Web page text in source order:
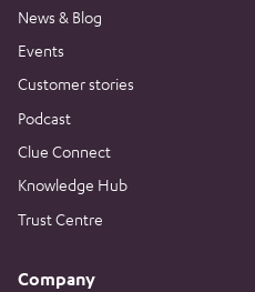
News & Blog
Events
Customer stories
Podcast
Clue Connect
Knowledge Hub
Trust Centre
Company